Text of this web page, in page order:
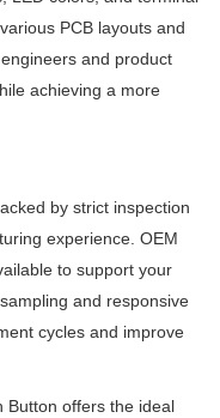
PCB layouts and
and product
achieving a more
by strict inspection
experience. OEM
to support your
and responsive
cycles and improve
Button offers the ideal